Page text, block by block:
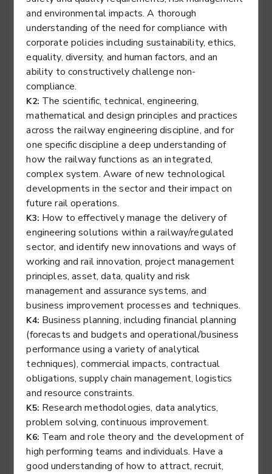
Rail engineering technician - Rail Systems
Level 3
Rail engineering technician - Signalling
Level 3
Rail engineering technician - Telecoms
Level 3
Rail engineering technician - Track
Level 3
Rail engineering technician - Traction & Rolling
Stock
Level 3
Specialist tyre operative
Level 2
and environmental impacts. A thorough
understanding of the need for compliance with
corporate policies including sustainability, ethics,
equality, diversity, and human factors, and an
ability to constructively challenge non-
compliance.
K2: The scientific, technical, engineering,
mathematical and design principles and practices
across the railway engineering discipline, and for
one specific discipline a deep understanding of
how the railway functions as an integrated,
complex system. Aware of new technological
developments in the sector and their impact on
future rail operations.
K3: How to effectively manage the delivery of
engineering solutions within a railway/regulated
sector, and identify new innovations and ways of
working and rail innovation, project management
principles, asset, data, quality and risk
management and assurance systems, and
business improvement processes and techniques.
K4: Business planning, including financial planning
(forecasts and budgets and operational/business
performance using a variety of analytical
techniques), commercial impacts, contractual
obligations, supply chain management, logistics
and resource constraints.
K5: Research methodologies, data analytics,
problem solving, continuous improvement.
K6: Team and role theory and the development of
high performing teams and individuals. Have a
good understanding of how to attract, recruit,